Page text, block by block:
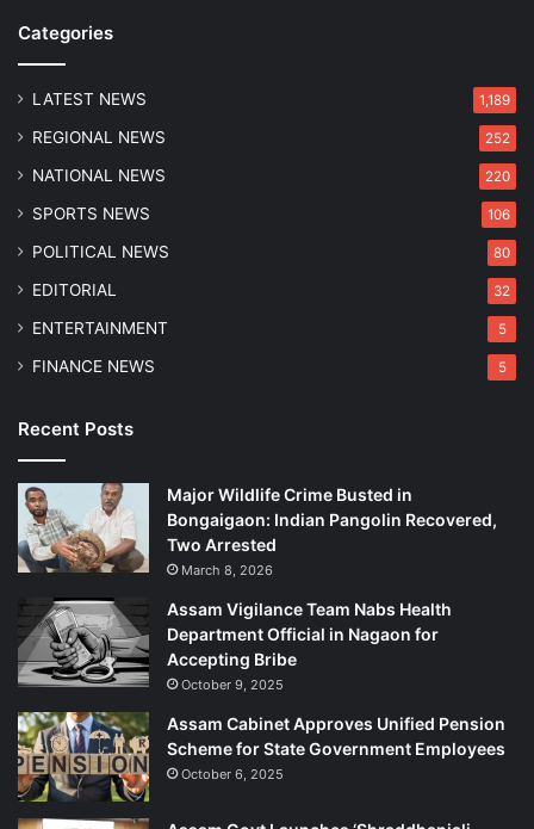
Categories
LATEST NEWS 1,189
REGIONAL NEWS 252
NATIONAL NEWS 220
SPORTS NEWS 106
POLITICAL NEWS 80
EDITORIAL 32
ENTERTAINMENT 5
FINANCE NEWS 5
Recent Posts
Major Wildlife Crime Busted in
Bongaigaon: Indian Pangolin Recovered,
Two Arrested
March 8, 2026
Assam Vigilance Team Nabs Health
Department Official in Nagaon for
Accepting Bribe
October 9, 2025
Assam Cabinet Approves Unified Pension
Scheme for State Government Employees
October 6, 2025